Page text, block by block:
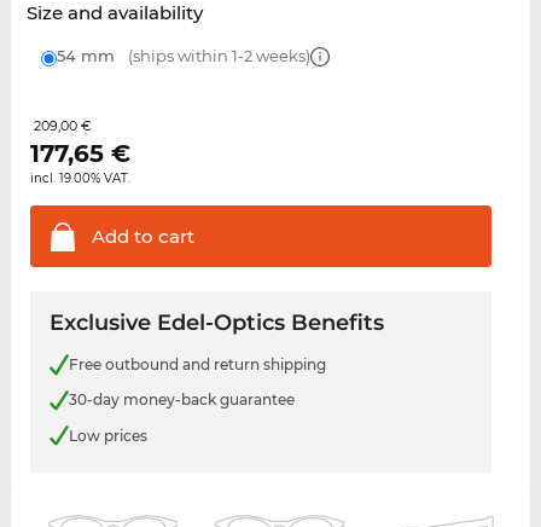
Size and availability
54 mm (ships within 1-2 weeks)
209,00 €
177,65€
incl. 19.00% VAT.
Add to cart
Exclusive Edel-Optics Benefits
Free outbound and return shipping
30-day money-back guarantee
Low prices